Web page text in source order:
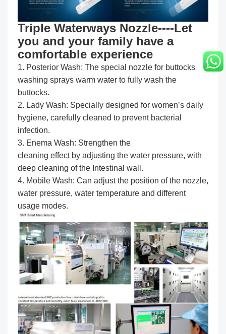
Triple Waterways Nozzle----Let
you and your family have a
comfortable experience
1. Posterior Wash: The special nozzle for buttocks
washing sprays warm water to fully wash the
buttocks.
2. Lady Wash: Specially designed for women’s daily
hygiene, carefully cleaned to prevent bacterial
infection.
3. Enema Wash: Strengthen the
cleaning effect by adjusting the water pressure, with
deep cleaning of the Intestinal wall.
4. Mobile Wash: Can adjust the position of the nozzle,
water pressure, water temperature and different
usage modes.